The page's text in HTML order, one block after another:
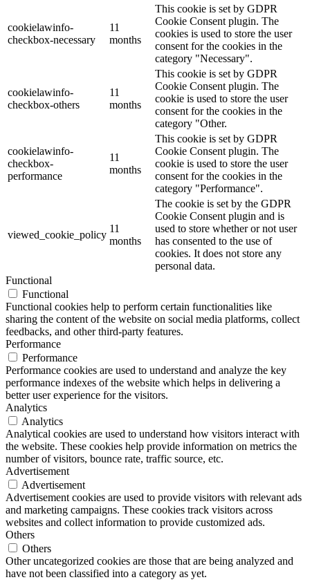
cookielawinfo-
checkbox-necessary
11
months
This cookie is set by GDPR
Cookie Consent plugin. The
cookies is used to store the user
consent for the cookies in the
category "Necessary".
cookielawinfo-
checkbox-others
11
months
This cookie is set by GDPR
Cookie Consent plugin. The
cookie is used to store the user
consent for the cookies in the
category "Other.
cookielawinfo-
checkbox-
performance
11
months
This cookie is set by GDPR
Cookie Consent plugin. The
cookie is used to store the user
consent for the cookies in the
category "Performance".
viewed_cookie_policy
11
months
The cookie is set by the GDPR
Cookie Consent plugin and is
used to store whether or not user
has consented to the use of
cookies. It does not store any
personal data.
Functional
Functional
Functional cookies help to perform certain functionalities like
sharing the content of the website on social media platforms, collect
feedbacks, and other third-party features.
Performance
Performance
Performance cookies are used to understand and analyze the key
performance indexes of the website which helps in delivering a
better user experience for the visitors.
Analytics
Analytics
Analytical cookies are used to understand how visitors interact with
the website. These cookies help provide information on metrics the
number of visitors, bounce rate, traffic source, etc.
Advertisement
Advertisement
Advertisement cookies are used to provide visitors with relevant ads
and marketing campaigns. These cookies track visitors across
websites and collect information to provide customized ads.
Others
Others
Other uncategorized cookies are those that are being analyzed and
have not been classified into a category as yet.